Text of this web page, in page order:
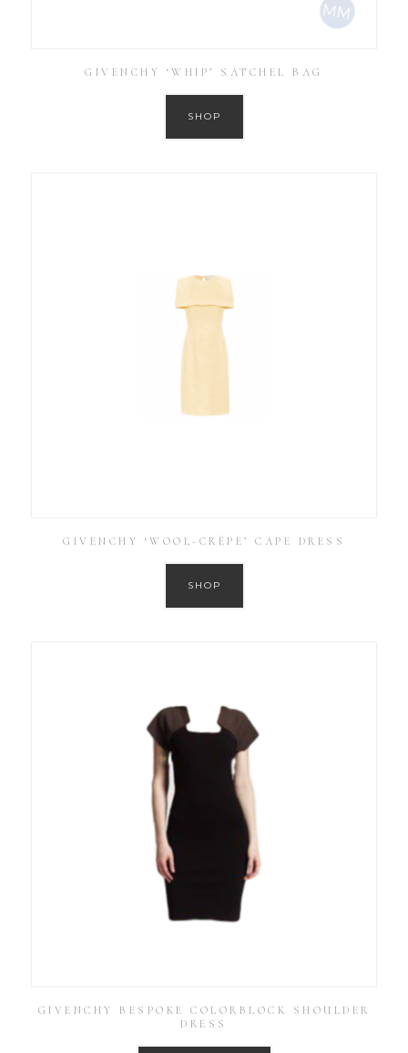
GIVENCHY ‘WHIP’ SATCHEL BAG
SHOP
GIVENCHY ‘WOOL-CRÊPE’ CAPE DRESS
SHOP
GIVENCHY BESPOKE COLORBLOCK SHOULDER
DRESS